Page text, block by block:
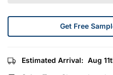
Get Free
Estimated Arrival: Aug